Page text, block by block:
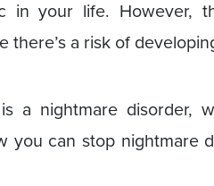
in your life. However,
there’s a risk of
a nightmare disorder,
you can stop nightmare